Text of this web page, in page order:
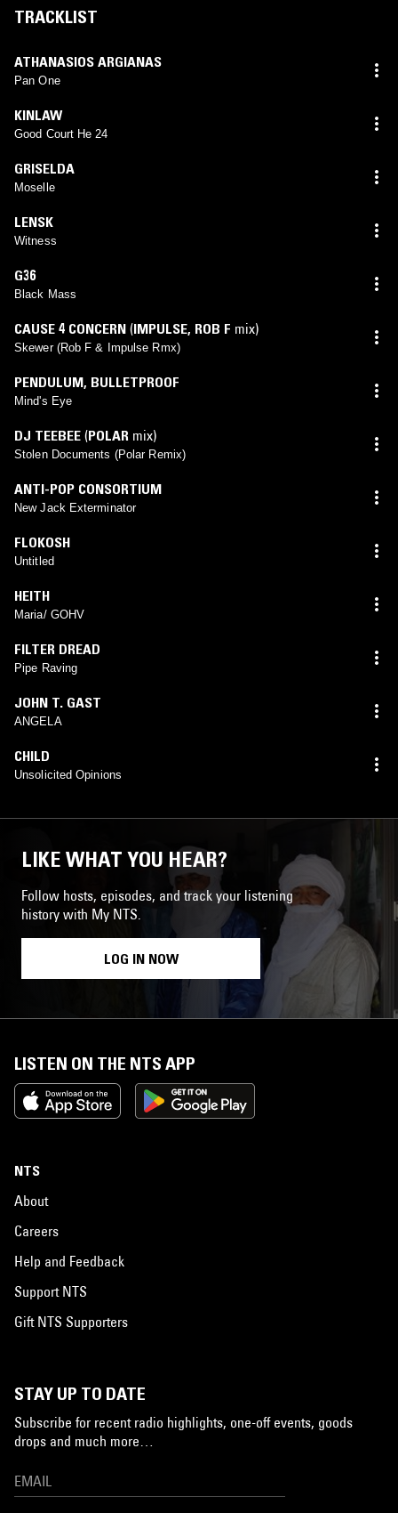
TRACKLIST
ATHANASIOS ARGIANAS
Pan One
KINLAW
Good Court He 24
GRISELDA
Moselle
LENSK
Witness
G36
Black Mass
CAUSE 4 CONCERN (IMPULSE, ROB F mix)
Skewer (Rob F & Impulse Rmx)
PENDULUM, BULLETPROOF
Mind's Eye
DJ TEEBEE (POLAR mix)
Stolen Documents (Polar Remix)
ANTI-POP CONSORTIUM
New Jack Exterminator
FLOKOSH
Untitled
HEITH
Maria/ GOHV
FILTER DREAD
Pipe Raving
JOHN T. GAST
ANGELA
CHILD
Unsolicited Opinions
LIKE WHAT YOU HEAR?
Follow hosts, episodes, and track your listening
history with My NTS.
LOG IN NOW
LISTEN ON THE NTS APP
NTS
About
Careers
Help and Feedback
Support NTS
Gift NTS Supporters
STAY UP TO DATE
Subscribe for recent radio highlights, one-off events, goods
drops and much more…